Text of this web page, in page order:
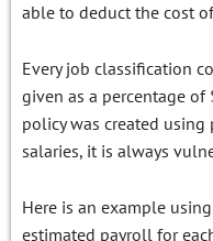
able to deduct the cost
Every job classification
given as a percentage of
policy was created
salaries, it is always
Here is an example
estimated payroll for